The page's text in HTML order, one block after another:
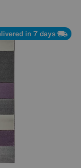
in 7 days